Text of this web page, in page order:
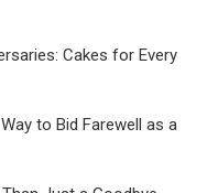
Cakes for Every
to Bid Farewell as a